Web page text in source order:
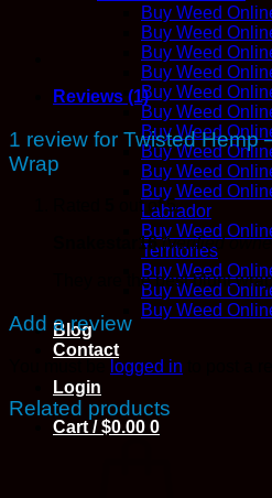
Buy Weed
Buy Weed
Buy Weed
Buy Weed
Buy Weed
Buy Weed
Buy Weed
Buy Weed
Buy Weed
Buy Weed
Labrador
Buy Weed
Territories
Buy Weed
Buy Weed
Buy Weed
Blog
Contact
Login
Cart /$0.00 0
Reviews (1)
1 review for Twisted Hemp
Wrap
out of 5
Snakestar16(verified
They are the best blunt
Add a review
logged in
Related products